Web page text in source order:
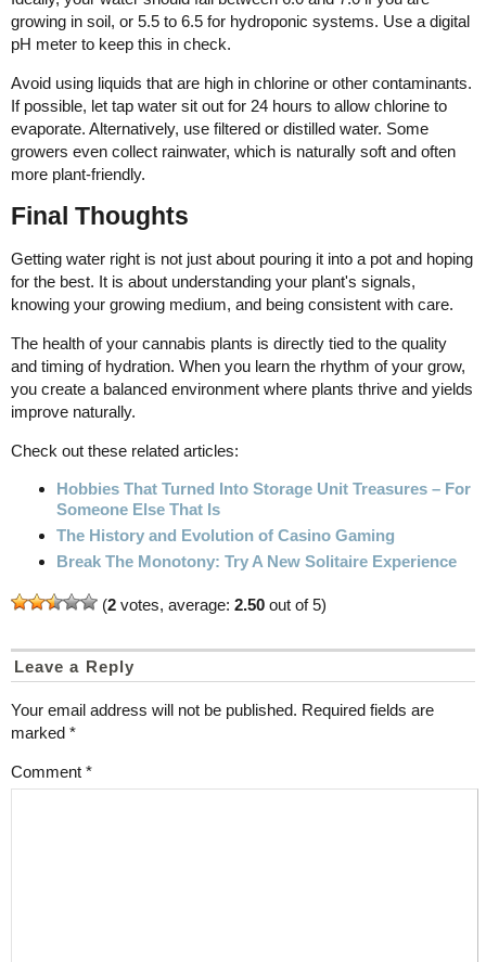
growing in soil, or 5.5 to 6.5 for hydroponic systems. Use a digital
pH meter to keep this in check.
Avoid using liquids that are high in chlorine or other contaminants.
If possible, let tap water sit out for 24 hours to allow chlorine to
evaporate. Alternatively, use filtered or distilled water. Some
growers even collect rainwater, which is naturally soft and often
more plant-friendly.
Final Thoughts
Getting water right is not just about pouring it into a pot and hoping
for the best. It is about understanding your plant's signals,
knowing your growing medium, and being consistent with care.
The health of your cannabis plants is directly tied to the quality
and timing of hydration. When you learn the rhythm of your grow,
you create a balanced environment where plants thrive and yields
improve naturally.
Check out these related articles:
Hobbies That Turned Into Storage Unit Treasures – For
Someone Else That Is
The History and Evolution of Casino Gaming
Break The Monotony: Try A New Solitaire Experience
(2 votes, average: 2.50 out of 5)
Leave a Reply
Your email address will not be published. Required fields are
marked *
Comment *